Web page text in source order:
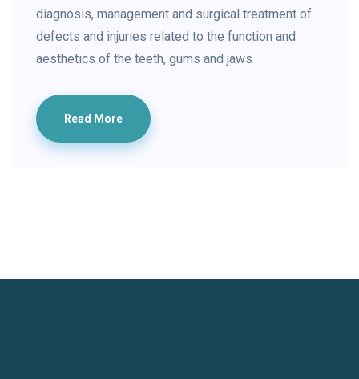
diagnosis, management and surgical treatment of
defects and injuries related to the function and
aesthetics of the teeth, gums and jaws
Read More